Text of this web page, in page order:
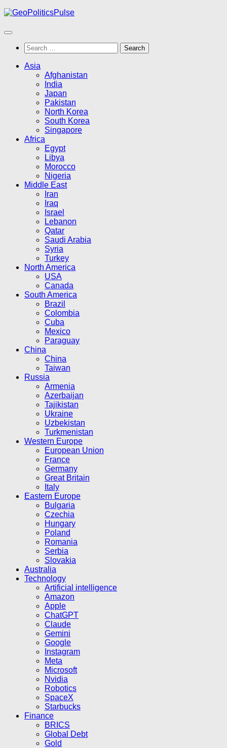
Skip
content
Search
for:
Asia
Afghanistan
India
Japan
Pakistan
North Korea
South Korea
Singapore
Africa
Egypt
Libya
Morocco
Nigeria
Middle East
Iran
Iraq
Israel
Lebanon
Qatar
Saudi Arabia
Syria
Turkey
North America
USA
Canada
South America
Brazil
Colombia
Cuba
Mexico
Paraguay
China
China
Taiwan
Russia
Armenia
Azerbaijan
Tajikistan
Ukraine
Uzbekistan
Turkmenistan
Western Europe
European Union
France
Germany
Great Britain
Italy
Eastern Europe
Bulgaria
Czechia
Hungary
Poland
Romania
Serbia
Slovakia
Australia
Technology
Artificial intelligence
Amazon
Apple
ChatGPT
Claude
Gemini
Google
Instagram
Meta
Microsoft
Nvidia
Robotics
SpaceX
Starbucks
Finance
BRICS
Global Debt
Gold